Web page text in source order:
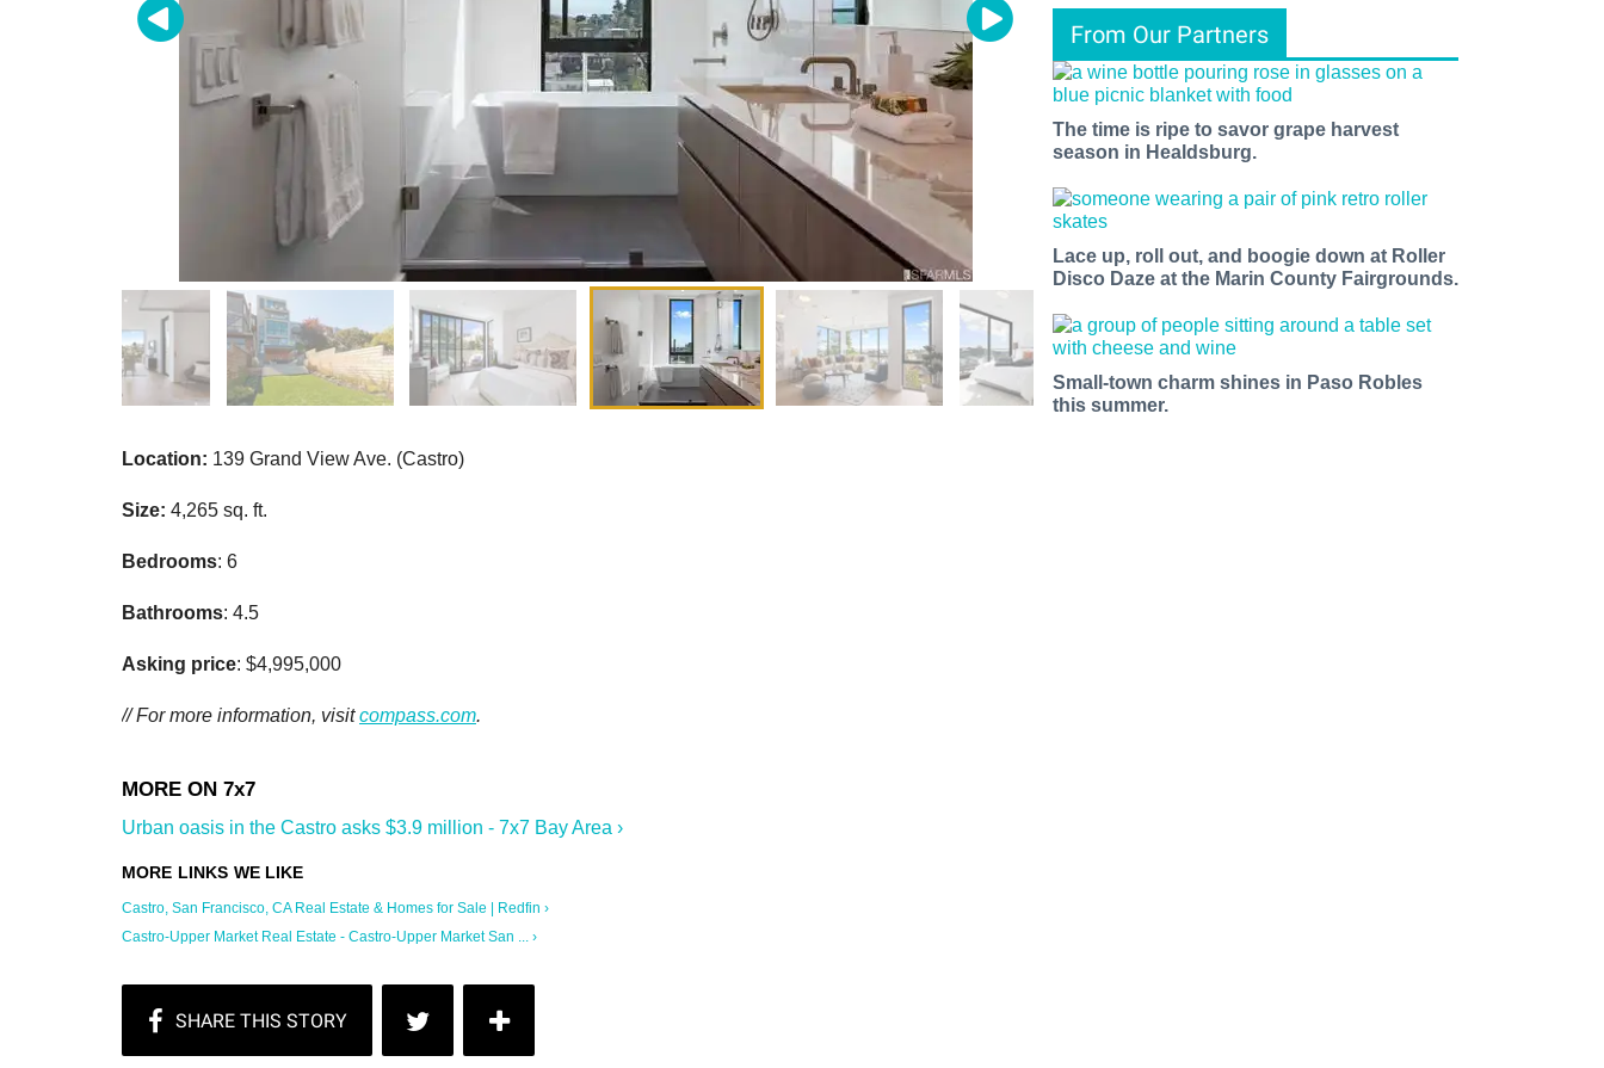
Location: 139 Grand View Ave. (Castro)
Size: 4,265 sq. ft.
Bedrooms: 6
Bathrooms: 4.5
Asking price: $4,995,000
// For more information, visitcompass.com.
Urban oasis in the Castro asks $3.9 million - 7x7 Bay Area ›
Castro, San Francisco, CA Real Estate & Homes for Sale | Redfin ›
Castro-Upper Market Real Estate - Castro-Upper Market San ... ›
From Our Partners
The time is ripe to savor grape harvest
season in Healdsburg.
Lace up, roll out, and boogie down at Roller
Disco Daze at the Marin County Fairgrounds.
Small-town charm shines in Paso Robles
this summer.